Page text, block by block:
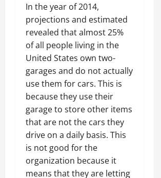
In the year of 2014,
projections and estimated
revealed that almost 25%
of all people living in the
United States own two-
garages and do not actually
use them for cars. This is
because they use their
garage to store other items
that are not the cars they
drive on a daily basis. This
is not good for the
organization because it
means that they are letting